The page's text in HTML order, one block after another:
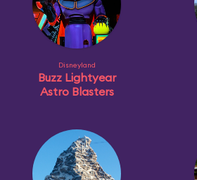
Disneyland
Buzz Lightyear
Astro Blasters